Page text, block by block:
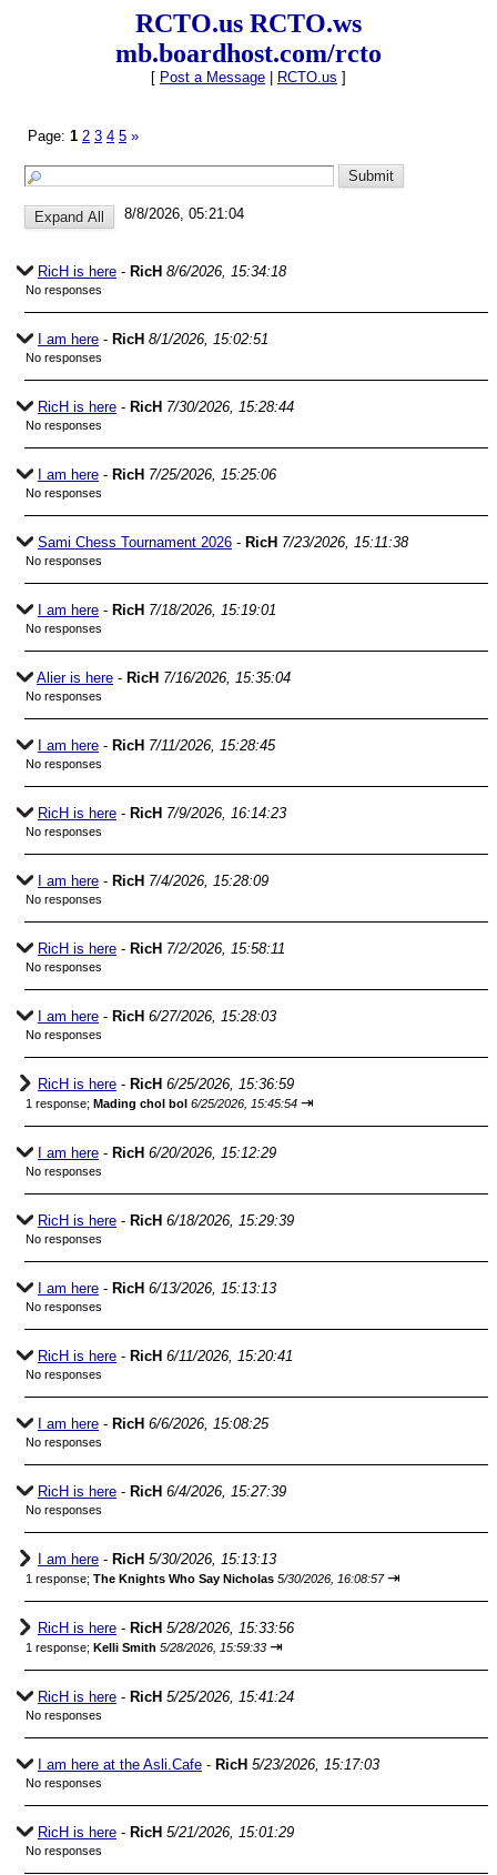
RCTO.us RCTO.ws
mb.boardhost.com/rcto
[ Post a Message RCTO.us ]
Page: 1 2 3 4 5 »
8/8/2026, 05:21:04
RicH is here - RicH 8/6/2026, 15:34:18
No responses
I am here - RicH 8/1/2026, 15:02:51
No responses
RicH is here - RicH 7/30/2026, 15:28:44
No responses
I am here - RicH 7/25/2026, 15:25:06
No responses
Sami Chess Tournament 2026 - RicH 7/23/2026, 15:11:38
No responses
I am here - RicH 7/18/2026, 15:19:01
No responses
Alier is here - RicH 7/16/2026, 15:35:04
No responses
I am here - RicH 7/11/2026, 15:28:45
No responses
RicH is here - RicH 7/9/2026, 16:14:23
No responses
I am here - RicH 7/4/2026, 15:28:09
No responses
RicH is here - RicH 7/2/2026, 15:58:11
No responses
I am here - RicH 6/27/2026, 15:28:03
No responses
RicH is here - RicH 6/25/2026, 15:36:59
1 response; Mading chol bol 6/25/2026, 15:45:54 ⇥
I am here - RicH 6/20/2026, 15:12:29
No responses
RicH is here - RicH 6/18/2026, 15:29:39
No responses
I am here - RicH 6/13/2026, 15:13:13
No responses
RicH is here - RicH 6/11/2026, 15:20:41
No responses
I am here - RicH 6/6/2026, 15:08:25
No responses
RicH is here - RicH 6/4/2026, 15:27:39
No responses
I am here - RicH 5/30/2026, 15:13:13
1 response; The Knights Who Say Nicholas 5/30/2026, 16:08:57 ⇥
RicH is here - RicH 5/28/2026, 15:33:56
1 response; Kelli Smith 5/28/2026, 15:59:33 ⇥
RicH is here - RicH 5/25/2026, 15:41:24
No responses
I am here at the Asli.Cafe - RicH 5/23/2026, 15:17:03
No responses
RicH is here - RicH 5/21/2026, 15:01:29
No responses